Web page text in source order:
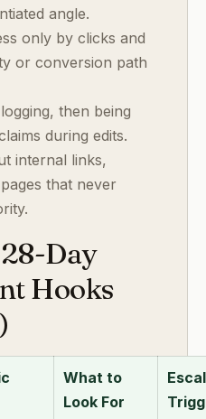
angle.
only by clicks and
or conversion path
then being
during edits.
internal links,
that never
Day
Hooks
What to
Look For